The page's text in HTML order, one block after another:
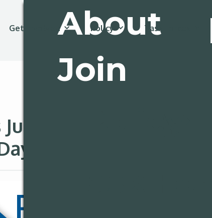
About
Join
Task
Get involved Policy Task Forces
3rd: Happy